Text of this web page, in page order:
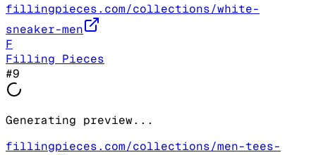
fillingpieces.com/collections/white-
sneaker-men
F
Filling Pieces
#9
Generating preview...
fillingpieces.com/collections/men-tees-